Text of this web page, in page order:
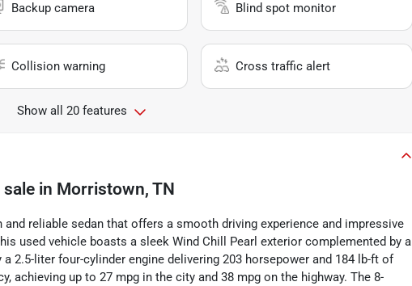
Backup camera Blind spot monitor
Collision warning Cross traffic alert
Show all 20 features
in Morristown, TN
and reliable sedan that offers a smooth driving experience and impressive
used vehicle boasts a sleek Wind Chill Pearl exterior complemented by a
2.5-liter four-cylinder engine delivering 203 horsepower and 184 lb-ft of
achieving up to 27 mpg in the city and 38 mpg on the highway. The 8-